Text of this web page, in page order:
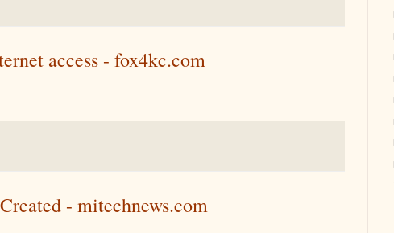
access - fox4kc.com
- mitechnews.com